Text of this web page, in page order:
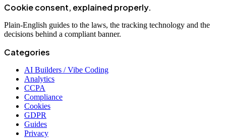
Cookie consent, explained properly.
Plain-English guides to the laws, the tracking technology and the
decisions behind a compliant banner.
Categories
AI Builders / Vibe Coding
Analytics
CCPA
Compliance
Cookies
GDPR
Guides
Privacy